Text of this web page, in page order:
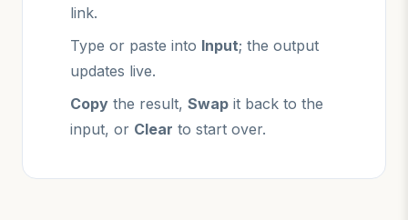
link.
Type or paste into Input; the output
updates live.
Copy the result, Swap it back to the
input, or Clear to start over.